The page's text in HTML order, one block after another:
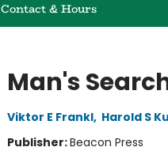
Contact & Hours
Man's
Viktor E Frankl, Harold S
Publisher:Beacon Press